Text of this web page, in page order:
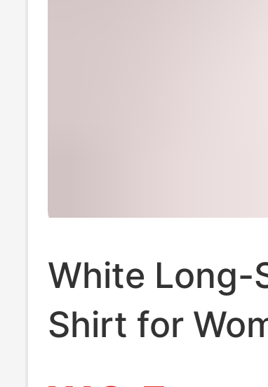
White Long-
Shirt for
Professional